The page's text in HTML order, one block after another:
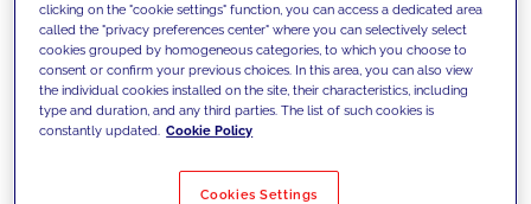
innovative solutions to overcome
today's challenges and set new goals
Filter by Solutions
clicking on the "cookie settings" function, you can access a dedicated area
called the "privacy preferences center" where you can selectively select
cookies grouped by homogeneous categories, to which you choose to
consent or confirm your previous choices. In this area, you can also view
the individual cookies installed on the site, their characteristics, including
type and duration, and any third parties. The list of such cookies is
constantly updated. Cookie Policy
Cookies Settings